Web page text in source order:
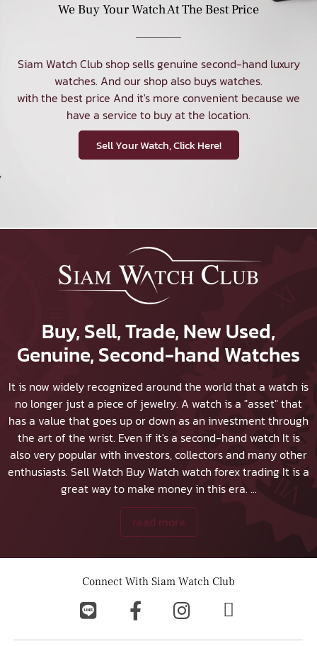
We Buy Your Watch At The Best Price
Siam Watch Club shop sells genuine second-hand luxury
watches. And our shop also buys watches.
with the best price And it's more convenient because we
have a service to buy at the location.
Sell Your Watch, Click Here!
Buy, Sell, Trade, New Used,
Genuine, Second-hand Watches
It is now widely recognized around the world that a watch is
no longer just a piece of jewelry. A watch is a "asset" that
has a value that goes up or down as an investment through
the art of the wrist. Even if it's a second-hand watch It is
also very popular with investors, collectors and many other
enthusiasts. Sell Watch Buy Watch watch forex trading It is a
great way to make money in this era. ...
read more
Connect With Siam Watch Club